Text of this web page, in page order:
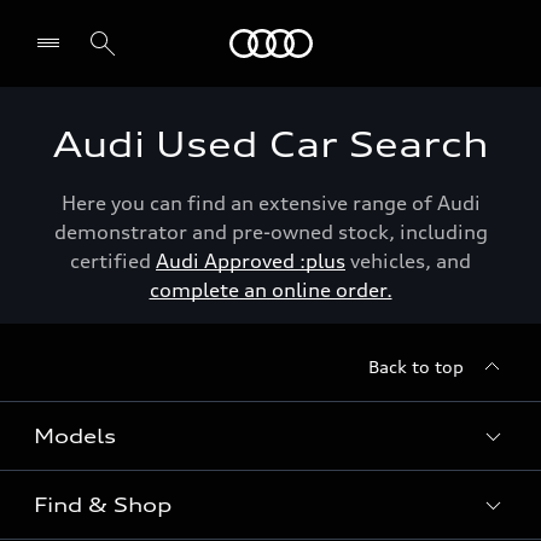
Audi Used Car Search
Here you can find an extensive range of Audi
demonstrator and pre-owned stock, including
certified Audi Approved :plus vehicles, and
complete an online order.
Back to top
Models
View the range
Find & Shop